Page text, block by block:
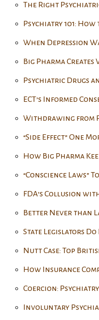
The Right
Psychiatry 101: How
When Depression
Big Pharma Creates
Psychiatric Drugs
ECT’s Informed
Withdrawing from
“Side Effect” One
How Big Pharma
“Conscience Laws”
FDA’s Collusion
Better Never than
State Legislators Do
Nutt Case: Top
How Insurance
Coercion:
Involuntary